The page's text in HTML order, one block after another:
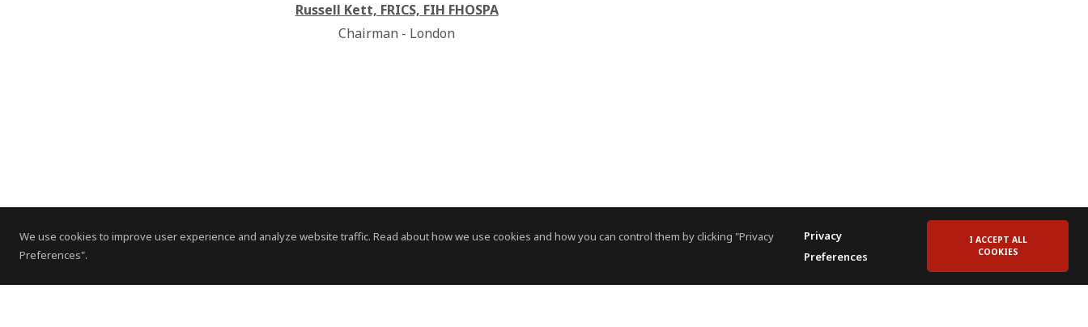
We use cookies to improve user experience and analyze website traffic. Read about how we use cookies and how you can control them by clicking "Privacy
Preferences".
Privacy
Preferences
I ACCEPT ALL
COOKIES
Russell Kett, FRICS, FIH FHOSPA
Chairman - London